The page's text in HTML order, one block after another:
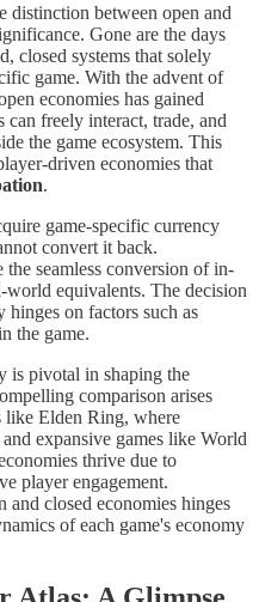
distinction between open and
Gone are the days
closed systems that solely
game. With the advent of
economies has gained
freely interact, trade, and
the game ecosystem. This
driven economies that
.
game-specific currency
convert it back.
seamless conversion of in-
world equivalents. The decision
hinges on factors such as
the game.
is pivotal in shaping the
comparison arises
like Elden Ring, where
expansive games like World
thrive due to
player engagement.
and closed economies hinges
of each game's economy